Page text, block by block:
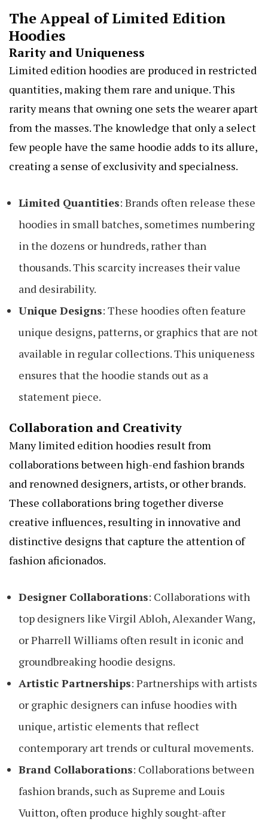
The Appeal of Limited Edition
Hoodies
Rarity and Uniqueness
Limited edition hoodies are produced in restricted
quantities, making them rare and unique. This
rarity means that owning one sets the wearer apart
from the masses. The knowledge that only a select
few people have the same hoodie adds to its allure,
creating a sense of exclusivity and specialness.
Limited Quantities: Brands often release these
hoodies in small batches, sometimes numbering
in the dozens or hundreds, rather than
thousands. This scarcity increases their value
and desirability.
Unique Designs: These hoodies often feature
unique designs, patterns, or graphics that are not
available in regular collections. This uniqueness
ensures that the hoodie stands out as a
statement piece.
Collaboration and Creativity
Many limited edition hoodies result from
collaborations between high-end fashion brands
and renowned designers, artists, or other brands.
These collaborations bring together diverse
creative influences, resulting in innovative and
distinctive designs that capture the attention of
fashion aficionados.
Designer Collaborations: Collaborations with
top designers like Virgil Abloh, Alexander Wang,
or Pharrell Williams often result in iconic and
groundbreaking hoodie designs.
Artistic Partnerships: Partnerships with artists
or graphic designers can infuse hoodies with
unique, artistic elements that reflect
contemporary art trends or cultural movements.
Brand Collaborations: Collaborations between
fashion brands, such as Supreme and Louis
Vuitton, often produce highly sought-after